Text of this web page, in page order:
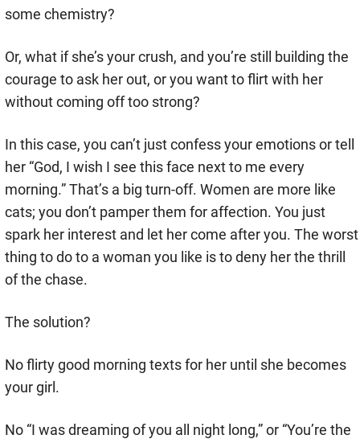
some chemistry?
Or, what if she’s your crush, and you’re still building the
courage to ask her out, or you want to flirt with her
without coming off too strong?
In this case, you can’t just confess your emotions or tell
her “God, I wish I see this face next to me every
morning.” That’s a big turn-off. Women are more like
cats; you don’t pamper them for affection. You just
spark her interest and let her come after you. The worst
thing to do to a woman you like is to deny her the thrill
of the chase.
The solution?
No flirty good morning texts for her until she becomes
your girl.
No “I was dreaming of you all night long,” or “You’re the